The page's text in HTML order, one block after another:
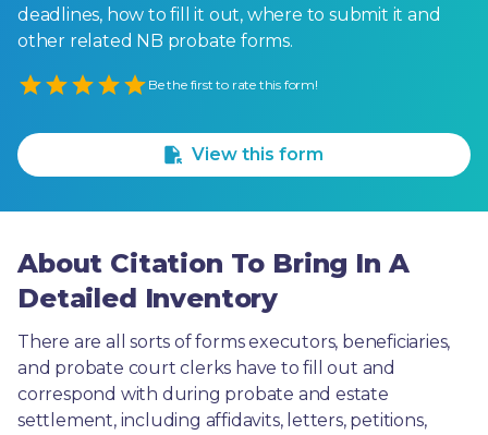
deadlines, how to fill it out, where to submit it and
other related NB probate forms.
Empty
Be the first to rate this form!
View this form
About Citation To Bring In A
Detailed Inventory
There are all sorts of forms executors, beneficiaries,
and probate court clerks have to fill out and
correspond with during probate and estate
settlement, including affidavits, letters, petitions,